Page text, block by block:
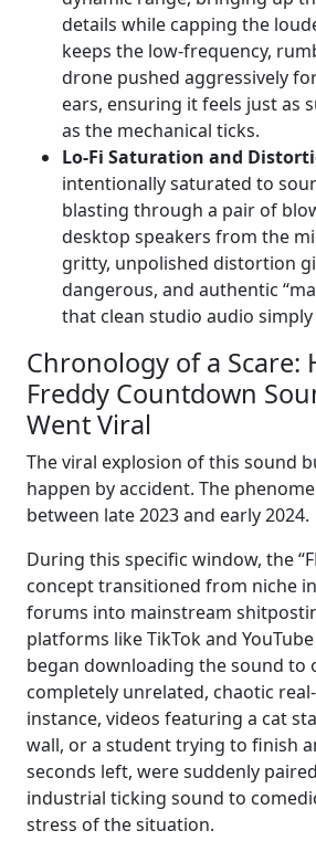
details while capping the
keeps the low-frequency,
drone pushed aggressively
ears, ensuring it feels just as
as the mechanical ticks.
Lo-Fi Saturation and
intentionally saturated to
blasting through a pair of
desktop speakers from the
gritty, unpolished distortion
dangerous, and authentic
that clean studio audio
Chronology of a Scare:
Freddy Countdown
Went Viral
The viral explosion of this sound
happen by accident. The
between late 2023 and early 2024.
During this specific window, the
concept transitioned from niche
forums into mainstream
platforms like TikTok and
began downloading the sound to
completely unrelated, chaotic
instance, videos featuring a cat
wall, or a student trying to finish
seconds left, were suddenly
industrial ticking sound to
stress of the situation.